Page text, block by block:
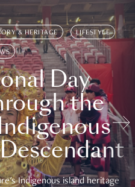
& HERITAGE LIFESTYLE
Day
the
Indigenous island heritage